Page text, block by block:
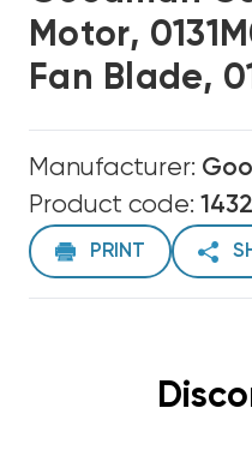
Motor,
Fan Blade,
Manufacturer:
Product code:
PRINT